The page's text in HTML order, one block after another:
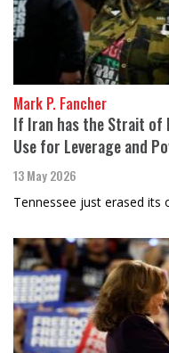
Mark P. Fancher
If Iran has the Strait of
Use for Leverage and
13 May 2026
Tennessee just erased its